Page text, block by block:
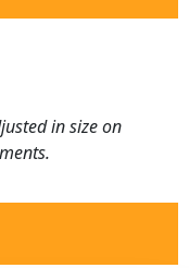
in size on